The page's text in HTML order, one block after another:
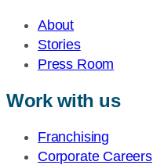
About
Stories
Press Room
Work with us
Franchising
Corporate Careers